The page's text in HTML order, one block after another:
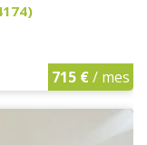
715 €/ mes